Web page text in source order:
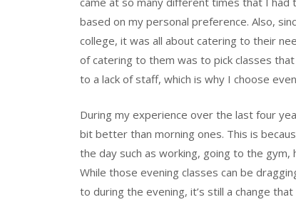
based on my personal preference. Also,
college, it was all about catering to their
of catering to them was to pick classes
to a lack of staff, which is why I choose
During my experience over the last four
bit better than morning ones. This is
the day such as working, going to the
While those evening classes can be
to during the evening, it’s still a change